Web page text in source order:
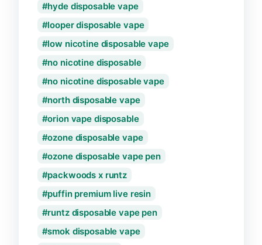
hyde disposable vape
looper disposable vape
low nicotine disposable vape
no nicotine disposable
no nicotine disposable vape
north disposable vape
orion vape disposable
ozone disposable vape
ozone disposable vape pen
packwoods x runtz
puffin premium live resin
runtz disposable vape pen
smok disposable vape